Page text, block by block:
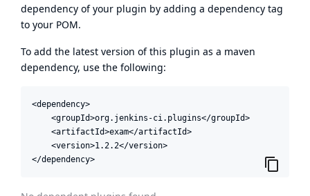
dependency of your plugin by adding a dependency tag
to your POM.
To add the latest version of this plugin as a maven
dependency, use the following:
<dependency>
    <groupId>org.jenkins-ci.plugins</groupId>
    <artifactId>exam</artifactId>
    <version>1.2.2</version>
</dependency>